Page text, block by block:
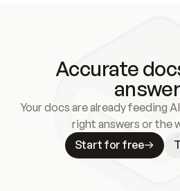
Accurate
Your docs are already feeding
right answers or the
Start for free